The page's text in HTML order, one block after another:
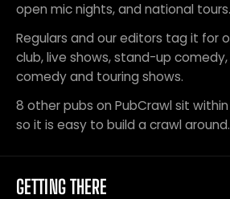
open mic nights, and national tours.
Regulars and our editors tag it for
club, live shows, stand-up
comedy and touring shows.
8 other pubs on PubCrawl sit
so it is easy to build a crawl around.
GETTING THERE